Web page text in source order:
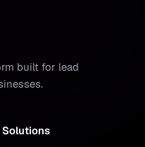
built for lead
Solutions